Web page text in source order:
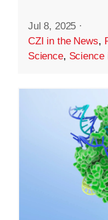
Jul 8, 2025 ·
CZI in the News,
Science, Science